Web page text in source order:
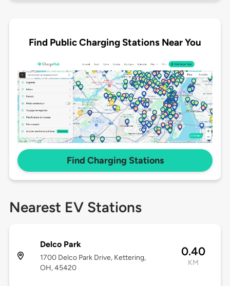
Find Public Charging Stations Near You
Find Charging Stations
Nearest EV Stations
Delco Park
1700 Delco Park Drive, Kettering,
OH, 45420
0.40
KM